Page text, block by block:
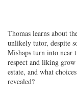
Thomas learns about
unlikely tutor, despite
Mishaps turn into near
respect and liking
estate, and what
revealed?